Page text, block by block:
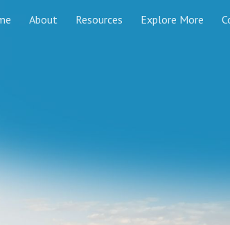
Skip to navigation
About Resources Explore More